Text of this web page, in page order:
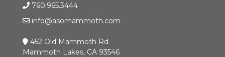
760.965.3444
info@asomammoth.com
452 Old Mammoth Rd
Mammoth Lakes, CA 93546